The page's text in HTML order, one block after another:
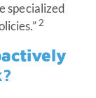
specialized
2